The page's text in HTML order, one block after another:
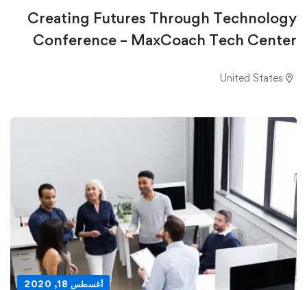
Creating Futures Through Technology
Conference – MaxCoach Tech Center
أغسطس 18, 2020